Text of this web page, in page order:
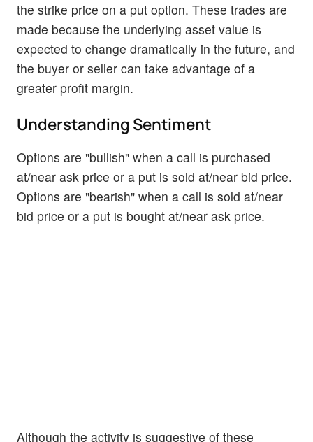
the strike price on a put option. These trades are
made because the underlying asset value is
expected to change dramatically in the future, and
the buyer or seller can take advantage of a
greater profit margin.
Understanding Sentiment
Options are "bullish" when a call is purchased
at/near ask price or a put is sold at/near bid price.
Options are "bearish" when a call is sold at/near
bid price or a put is bought at/near ask price.
Although the activity is suggestive of these